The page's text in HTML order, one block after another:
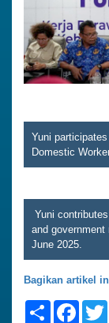
Yuni
Domestic
Yuni
and
June 2025.
Bagikan artikel
Share